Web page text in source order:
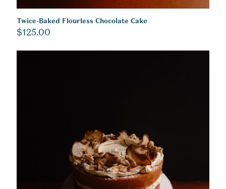
Twice-Baked Flourless Chocolate Cake
$125.00